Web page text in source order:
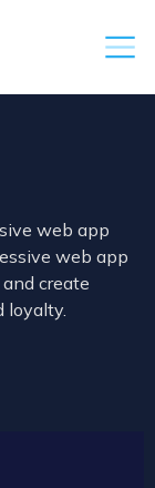
web app
web app
create
loyalty.